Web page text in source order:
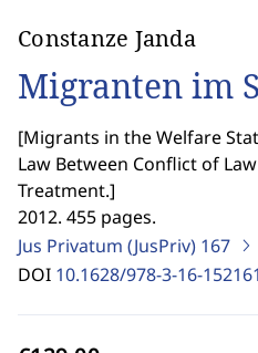
Constanze Janda
Migranten im
[Migrants in the Welfare
Law Between Conflict of
Treatment.]
2012. 455 pages.
Jus Privatum (JusPriv) 167
DOI 10.1628/978-3-16-